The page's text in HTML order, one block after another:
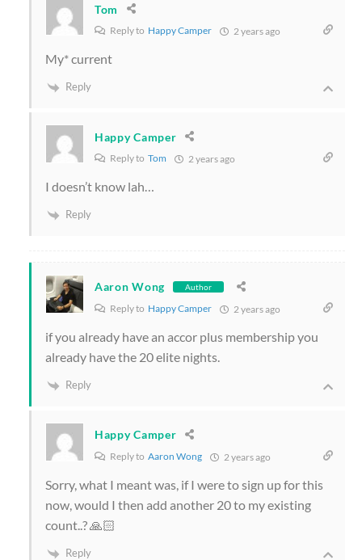
Tom
Reply to Happy Camper 2 years ago
My* current
Reply
Happy Camper
Reply to Tom 2 years ago
I doesn’t know lah…
Reply
Aaron Wong Author
Reply to Happy Camper 2 years ago
if you already have an accor plus membership you
already have the 20 elite nights.
Reply
Happy Camper
Reply to Aaron Wong 2 years ago
Sorry, what I meant was, if I were to sign up for this
now, would I then add another 20 to my existing
count..? 🙏🏻
Reply